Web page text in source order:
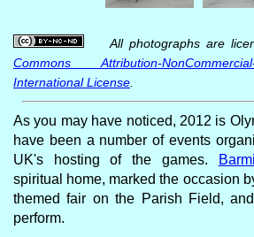
All photographs are
Commons Attribution-
International License
As you may have noticed, 2012 is
have been a number of events
UK's hosting of the games.
spiritual home, marked the occasion
themed fair on the Parish Field,
perform.